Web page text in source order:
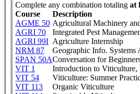
Complete any combination totaling at
Course
Description
AGME 50 Agricultural Machinery
AGRI 70
Integrated Pest
AGRI 99I Agriculture Internship
NRM 87
Geographic Info. Systems
SPAN 50AConversation for
VIT 1
Introduction to Viticulture,
VIT 54
Viticulture: Summer
VIT 113
Organic Viticulture